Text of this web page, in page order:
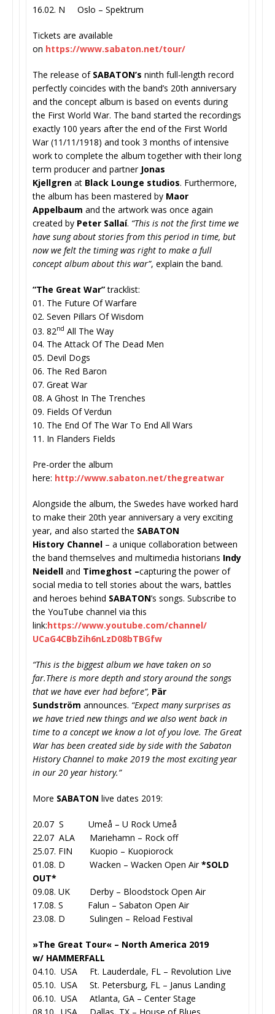
16.02. N Oslo – Spektrum
Tickets are available
on https://www.sabaton.net/tour/
The release of SABATON’s ninth full-length record
perfectly coincides with the band’s 20th anniversary
and the concept album is based on events during
the First World War. The band started the recordings
exactly 100 years after the end of the First World
War (11/11/1918) and took 3 months of intensive
work to complete the album together with their long
term producer and partner Jonas
Kjellgren at Black Lounge studios. Furthermore,
the album has been mastered by Maor
Appelbaum and the artwork was once again
created by Peter Sallaí. “This is not the first time we
have sung about stories from this period in time, but
now we felt the timing was right to make a full
concept album about this war”, explain the band.
“The Great War”tracklist:
01. The Future Of Warfare
02. Seven Pillars Of Wisdom
03. 82nd All The Way
04. The Attack Of The Dead Men
05. Devil Dogs
06. The Red Baron
07. Great War
08. A Ghost In The Trenches
09. Fields Of Verdun
10. The End Of The War To End All Wars
11. In Flanders Fields
Pre-order the album
here: http://www.sabaton.net/thegreatwar
Alongside the album, the Swedes have worked hard
to make their 20th year anniversary a very exciting
year, and also started the SABATON
History Channel – a unique collaboration between
the band themselves and multimedia historians Indy
Neidell and Timeghost –capturing the power of
social media to tell stories about the wars, battles
and heroes behind SABATON’s songs. Subscribe to
the YouTube channel via this
link:https://www.youtube.com/channel/
UCaG4CBbZih6nLzD08bTBGfw
“This is the biggest album we have taken on so
far.There is more depth and story around the songs
that we have ever had before”, Pär
Sundström announces. “Expect many surprises as
we have tried new things and we also went back in
time to a concept we know a lot of you love. The Great
War has been created side by side with the Sabaton
History Channel to make 2019 the most exciting year
in our 20 year history.”
More SABATON live dates 2019:
20.07 S Umeå – U Rock Umeå
22.07 ALA Mariehamn – Rock off
25.07. FIN Kuopio – Kuopiorock
01.08. D Wacken – Wacken Open Air*SOLD
OUT*
09.08. UK Derby – Bloodstock Open Air
17.08. S Falun – Sabaton Open Air
23.08. D Sulingen – Reload Festival
»The Great Tour« – North America 2019
w/ HAMMERFALL
04.10. USA Ft. Lauderdale, FL – Revolution Live
05.10. USA St. Petersburg, FL – Janus Landing
06.10. USA Atlanta, GA – Center Stage